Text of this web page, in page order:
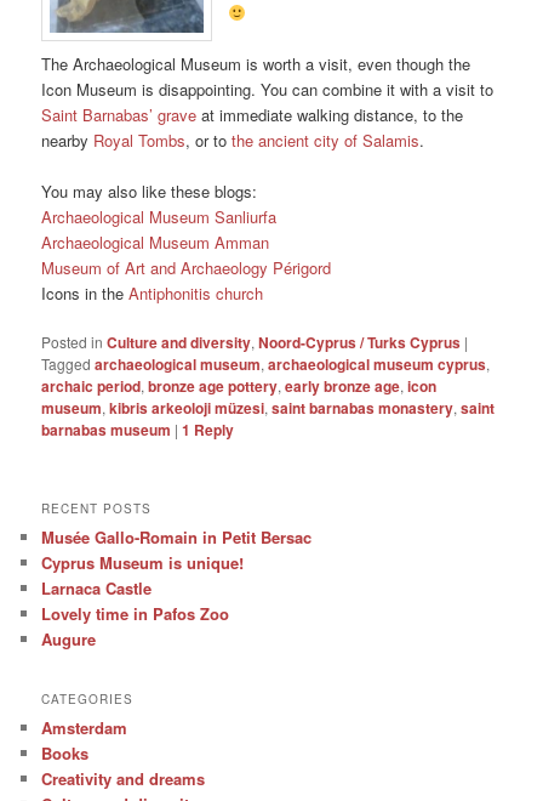
The Archaeological Museum is worth a visit, even though the
Icon Museum is disappointing. You can combine it with a visit to
Saint Barnabas’ grave at immediate walking distance, to the
nearby Royal Tombs, or tothe ancient city of Salamis.
You may also like these blogs:
Archaeological Museum Sanliurfa
Archaeological Museum Amman
Museum of Art and Archaeology Périgord
Icons in theAntiphonitis church
Posted in Culture and diversity,Noord-Cyprus / Turks Cyprus |
Tagged archaeological museum,archaeological museum cyprus,
archaic period,bronze age pottery,early bronze age,icon
museum,kibris arkeoloji müzesi,saint barnabas monastery,saint
barnabas museum |1 Reply
RECENT POSTS
Musée Gallo-Romain in Petit Bersac
Cyprus Museum is unique!
Larnaca Castle
Lovely time in Pafos Zoo
Augure
CATEGORIES
Amsterdam
Books
Creativity and dreams